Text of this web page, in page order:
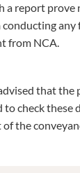
a report prove
conducting
from NCA.
that the
to check these
the